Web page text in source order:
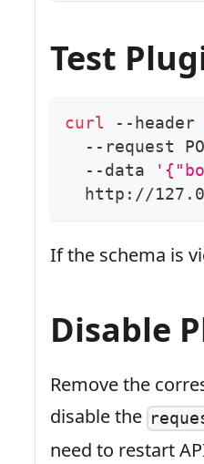
Test
curl --header
--request
  --data
http://
If the schema is
Disable
Remove the
disable the
need to restart